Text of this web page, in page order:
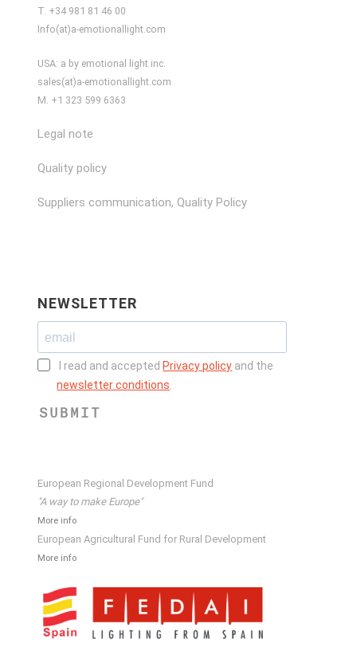
T. +34 981 81 46 00
Info(at)a-emotionallight.com
USA: a by emotional light inc.
sales(at)a-emotionallight.com
M. +1 323 599 6363
Legal note
Quality policy
Suppliers communication, Quality Policy
NEWSLETTER
I read and accepted Privacy policy and the
newsletter conditions
SUBMIT
European Regional Development Fund
"A way to make Europe"
More info
European Agricultural Fund for Rural Development
More info